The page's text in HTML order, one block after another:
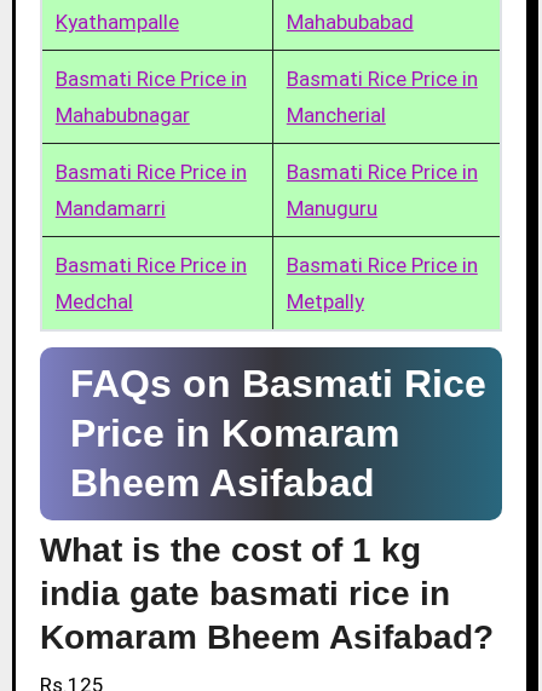
Kyathampalle
Mahabubabad
Basmati Rice Price in
Mahabubnagar
Basmati Rice Price in
Mancherial
Basmati Rice Price in
Mandamarri
Basmati Rice Price in
Manuguru
Basmati Rice Price in
Medchal
Basmati Rice Price in
Metpally
FAQs on Basmati Rice
Price in Komaram
Bheem Asifabad
What is the cost of 1 kg
india gate basmati rice in
Komaram Bheem Asifabad?
Rs.125